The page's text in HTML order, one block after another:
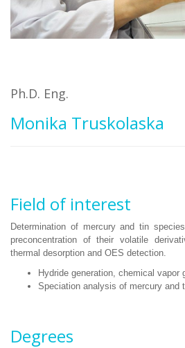
Ph.D. Eng.
Monika Truskolaska
Field of interest
Determination of mercury and tin
preconcentration of their volatile
thermal desorption and OES detection.
Hydride generation, chemical vapor
Speciation analysis of mercury and
Degrees